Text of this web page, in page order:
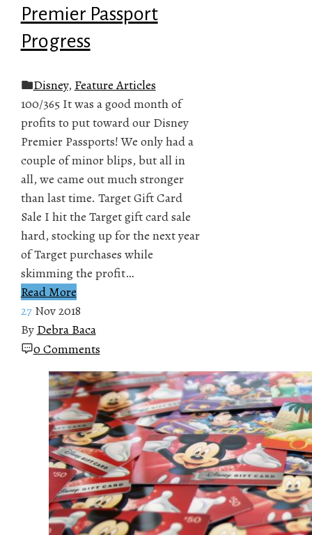
Premier Passport
Progress
Disney, Feature Articles
100/365 It was a good month of
profits to put toward our Disney
Premier Passports! We only had a
couple of minor blips, but all in
all, we came out much stronger
than last time. Target Gift Card
Sale I hit the Target gift card sale
hard, stocking up for the next year
of Target purchases while
skimming the profit…
Read More
27 Nov 2018
By Debra Baca
0 Comments